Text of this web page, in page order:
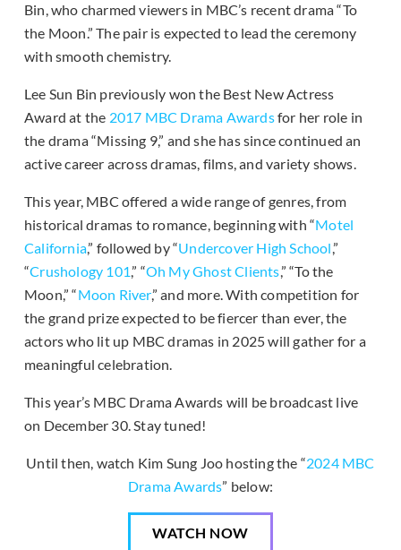
Bin, who charmed viewers in MBC’s recent drama “To
the Moon.” The pair is expected to lead the ceremony
with smooth chemistry.
Lee Sun Bin previously won the Best New Actress
Award at the 2017 MBC Drama Awardsfor her role in
the drama “Missing 9,” and she has since continued an
active career across dramas, films, and variety shows.
This year, MBC offered a wide range of genres, from
historical dramas to romance, beginning with “Motel
California,” followed by “Undercover High School,”
“Crushology 101,” “Oh My Ghost Clients,” “To the
Moon,” “Moon River,” and more. With competition for
the grand prize expected to be fiercer than ever, the
actors who lit up MBC dramas in 2025 will gather for a
meaningful celebration.
This year’s MBC Drama Awards will be broadcast live
on December 30. Stay tuned!
Until then, watch Kim Sung Joo hosting the “2024 MBC
Drama Awards” below:
WATCH NOW